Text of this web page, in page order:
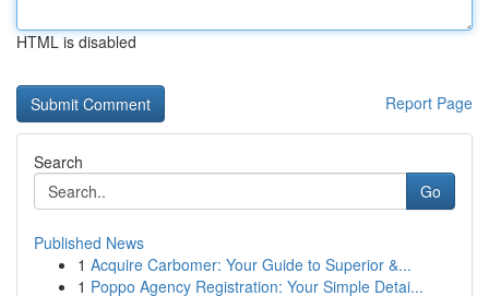
HTML is disabled
Report Page
Search
Go
Published News
1 Acquire Carbomer: Your Guide to Superior &...
1 Poppo Agency Registration: Your Simple Detai...